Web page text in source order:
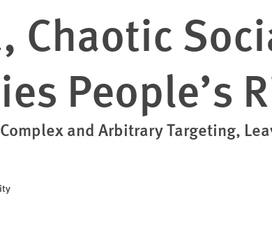
Chaotic
People’s
and Arbitrary Targeting,